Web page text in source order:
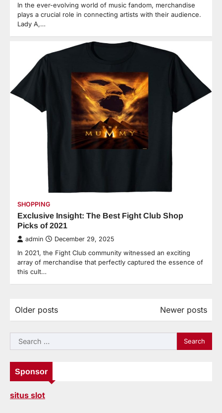
In the ever-evolving world of music fandom, merchandise
plays a crucial role in connecting artists with their audience.
Lady A,…
SHOPPING
Exclusive Insight: The Best Fight Club Shop
Picks of 2021
admin December 29, 2025
In 2021, the Fight Club community witnessed an exciting
array of merchandise that perfectly captured the essence of
this cult…
Posts
Older posts Newer posts
Search
for:
Sponsor
situs slot